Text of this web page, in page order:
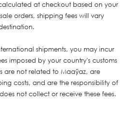
at checkout based on your
orders, shipping fees will vary
shipments, you may incur
imposed by your country's customs
are not related to Maaÿaz, are
costs, and are the responsibility of
not collect or receive these fees.